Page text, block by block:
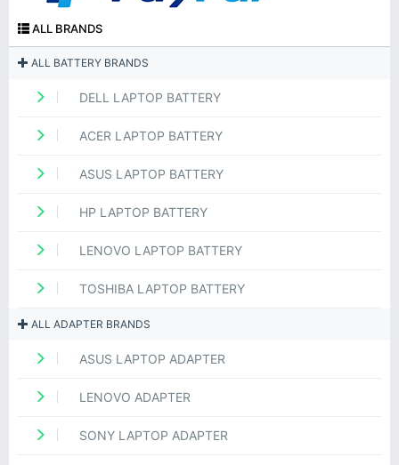
ALL BRANDS
ALL BATTERY BRANDS
DELL LAPTOP BATTERY
ACER LAPTOP BATTERY
ASUS LAPTOP BATTERY
HP LAPTOP BATTERY
LENOVO LAPTOP BATTERY
TOSHIBA LAPTOP BATTERY
ALL ADAPTER BRANDS
ASUS LAPTOP ADAPTER
LENOVO ADAPTER
SONY LAPTOP ADAPTER